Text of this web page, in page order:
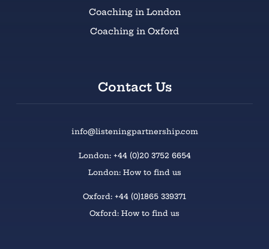
Coaching in London
Coaching in Oxford
Contact Us
info@listeningpartnership.com
London: +44 (0)20 3752 6654
London: How to find us
Oxford: +44 (0)1865 339371
Oxford: How to find us